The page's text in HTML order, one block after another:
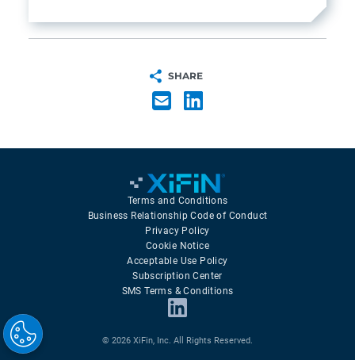
SHARE
Terms and Conditions
Business Relationship Code of Conduct
Privacy Policy
Cookie Notice
Acceptable Use Policy
Subscription Center
SMS Terms & Conditions
© 2026 XiFin, Inc. All Rights Reserved.